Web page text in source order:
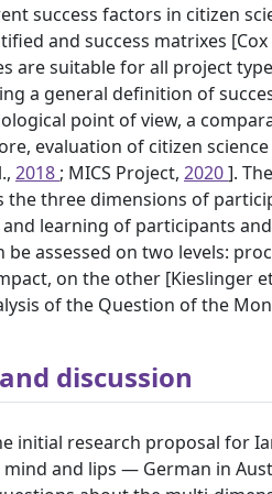
success factors in citizen
and success matrixes [Cox
are suitable for all project
a general definition of
point of view, a
evaluation of citizen
2018 ; MICS Project, 2020].
the three dimensions of
learning of participants
be assessed on two levels:
on the other [Kieslinger
of the Question of the
discussion
initial research proposal for
mind and lips — German in